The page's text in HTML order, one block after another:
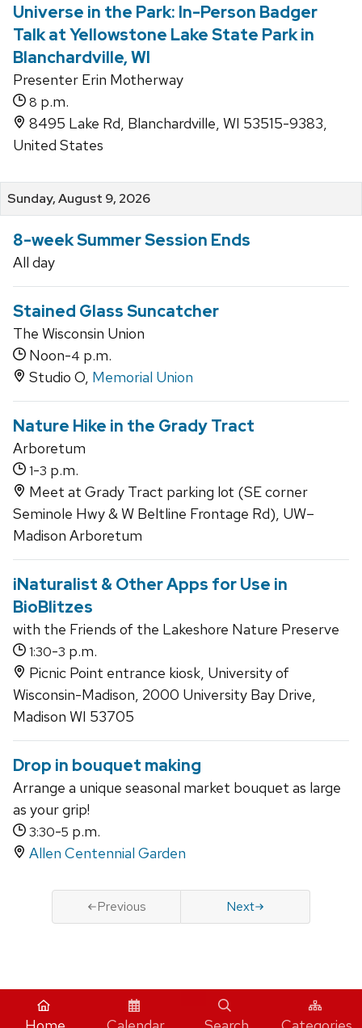
Universe in the Park: In-Person Badger
Talk at Yellowstone Lake State Park in
Blanchardville, WI
Presenter Erin Motherway
8 p.m.
8495 Lake Rd, Blanchardville, WI 53515-9383,
United States
Sunday, August 9, 2026
8-week Summer Session Ends
All day
Stained Glass Suncatcher
The Wisconsin Union
Noon-4 p.m.
Studio O, Memorial Union
Nature Hike in the Grady Tract
Arboretum
1-3 p.m.
Meet at Grady Tract parking lot (SE corner
Seminole Hwy & W Beltline Frontage Rd), UW–
Madison Arboretum
iNaturalist & Other Apps for Use in
BioBlitzes
with the Friends of the Lakeshore Nature Preserve
1:30-3 p.m.
Picnic Point entrance kiosk, University of
Wisconsin-Madison, 2000 University Bay Drive,
Madison WI 53705
Drop in bouquet making
Arrange a unique seasonal market bouquet as large
as your grip!
3:30-5 p.m.
Allen Centennial Garden
Previous Next
iCal